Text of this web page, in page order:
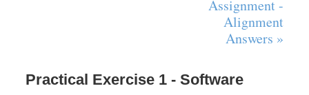
Assignment -
Alignment
Answers »
Practical Exercise 1 - Software